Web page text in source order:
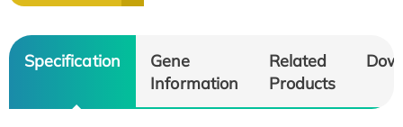
Specification
Gene
Information
Related
Products